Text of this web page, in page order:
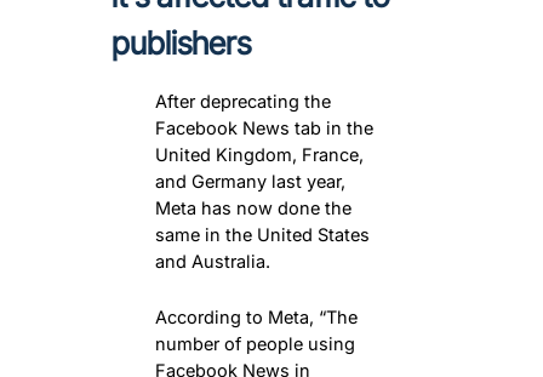
publishers
After deprecating the
Facebook News tab in the
United Kingdom, France,
and Germany last year,
Meta has now done the
same in the United States
and Australia.
According to Meta, “The
number of people using
Facebook News in